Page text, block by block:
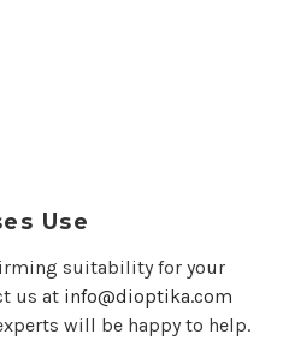
Use
suitability for your
us at info@dioptika.com
will be happy to help.